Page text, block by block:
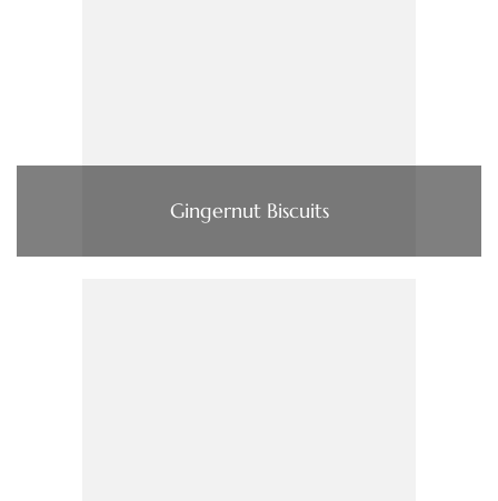
Gingernut Biscuits